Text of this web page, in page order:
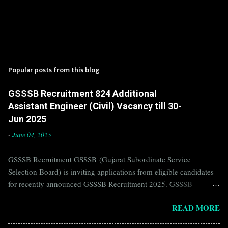
Popular posts from this blog
GSSSB Recruitment 824 Additional
Assistant Engineer (Civil) Vacancy till 30-
Jun 2025
- June 04, 2025
GSSSB Recruitment GSSSB (Gujarat Subordinate Service
Selection Board) is inviting applications from eligible candidates
for recently announced GSSSB Recruitment 2025. GSSSB
website of GSSSB i.e. gsssb.gujarat.gov.in . Jobs in GSSSB are
READ MORE